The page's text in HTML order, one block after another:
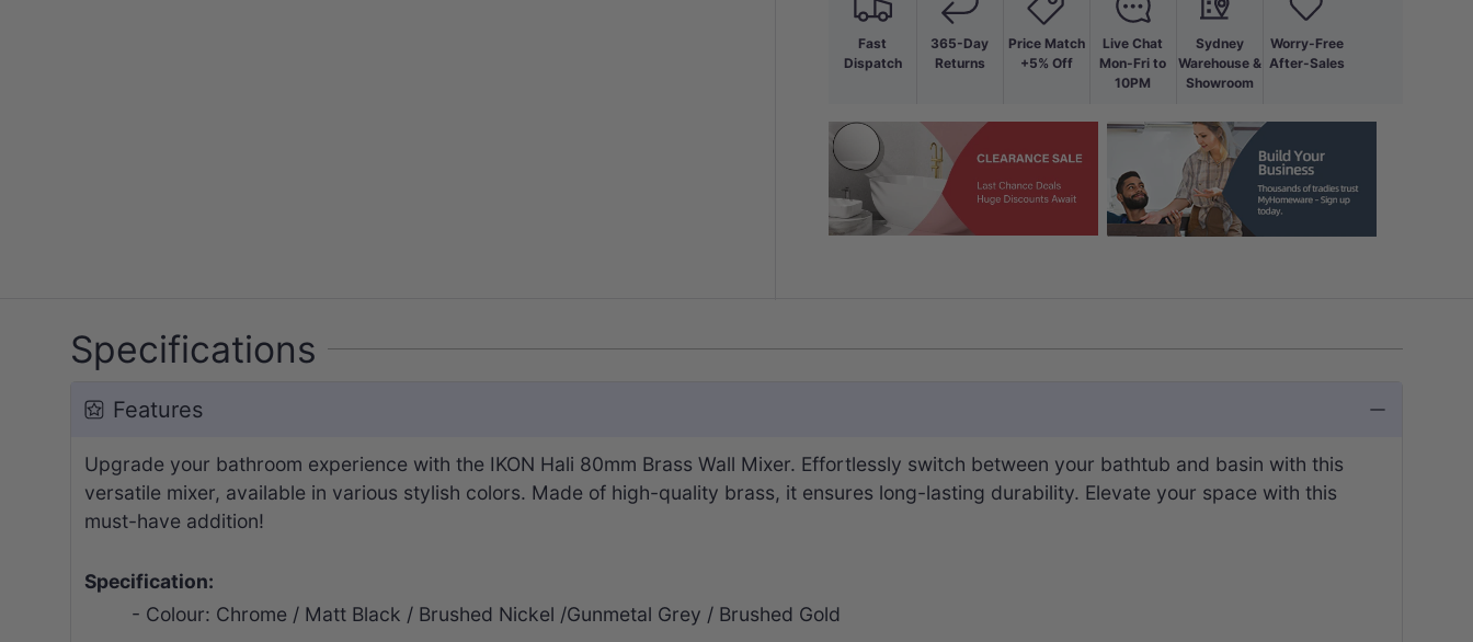
Fast
Dispatch
365-Day
Returns
Price Match
+5% Off
Live Chat
Mon-Fri to
10PM
Sydney
Warehouse &
Showroom
Worry-Free
After-Sales
Specifications
Features
Upgrade your bathroom experience with the IKON Hali 80mm Brass Wall Mixer. Effortlessly switch between your bathtub and basin with this
versatile mixer, available in various stylish colors. Made of high-quality brass, it ensures long-lasting durability. Elevate your space with this
must-have addition!
Specification:
- Colour: Chrome / Matt Black / Brushed Nickel /Gunmetal Grey / Brushed Gold